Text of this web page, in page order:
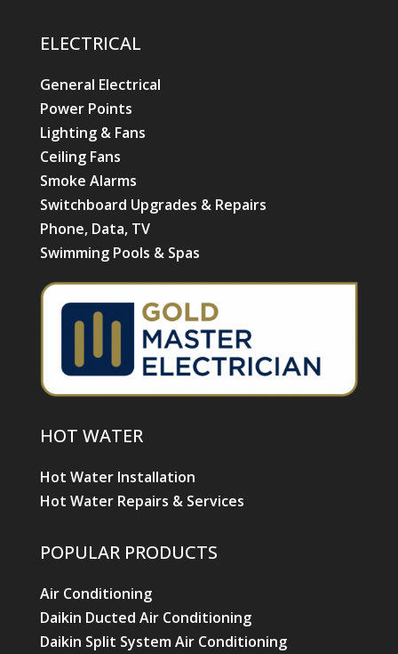
ELECTRICAL
General Electrical
Power Points
Lighting & Fans
Ceiling Fans
Smoke Alarms
Switchboard Upgrades & Repairs
Phone, Data, TV
Swimming Pools & Spas
HOT WATER
Hot Water Installation
Hot Water Repairs & Services
POPULAR PRODUCTS
Air Conditioning
Daikin Ducted Air Conditioning
Daikin Split System Air Conditioning